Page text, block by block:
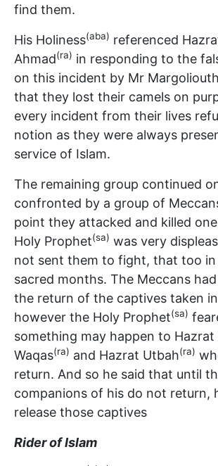
find them.
His Holiness(aba) referenced
Ahmad(ra) in responding to the
on this incident by Mr
that they lost their camels on
every incident from their lives
notion as they were always
service of Islam.
The remaining group continued
confronted by a group of
point they attacked and killed
Holy Prophet(sa) was very
not sent them to fight, that too
sacred months. The Meccans
the return of the captives taken
however the Holy Prophet(sa)
something may happen to Hazrat
Waqas(ra) and Hazrat Utbah(ra)
return. And so he said that until
companions of his do not return,
release those captives
Rider of Islam